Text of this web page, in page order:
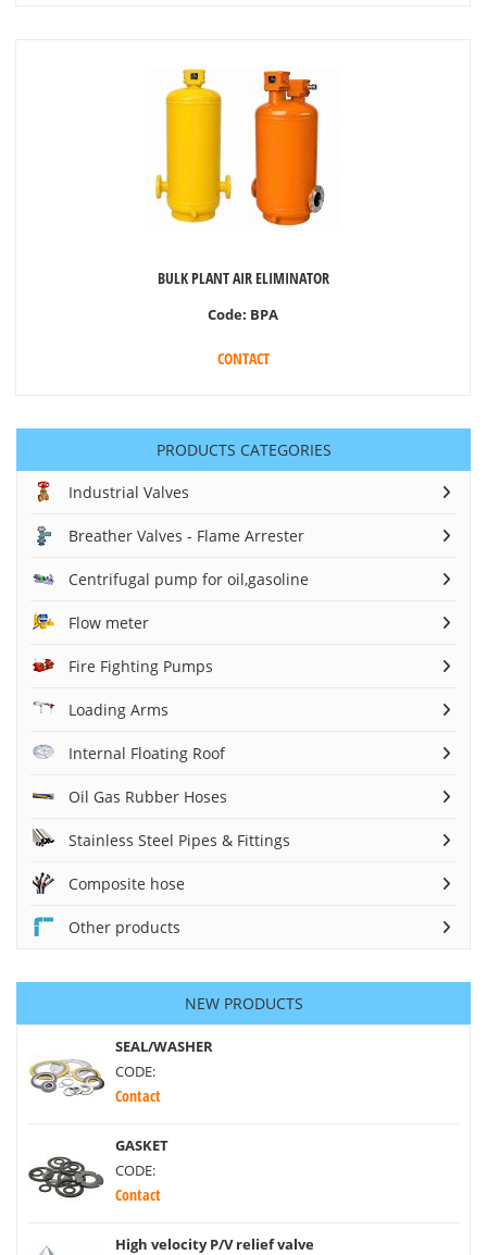
BULK PLANT AIR ELIMINATOR
Code: BPA
CONTACT
PRODUCTS CATEGORIES
Industrial Valves
Breather Valves - Flame Arrester
Centrifugal pump for oil,gasoline
Flow meter
Fire Fighting Pumps
Loading Arms
Internal Floating Roof
Oil Gas Rubber Hoses
Stainless Steel Pipes & Fittings
Composite hose
Other products
NEW PRODUCTS
SEAL/WASHER
CODE:
Contact
GASKET
CODE:
Contact
High velocity P/V relief valve